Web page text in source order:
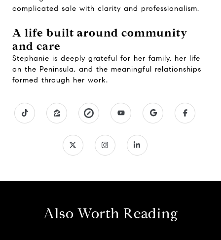
complicated sale with clarity and professionalism.
A life built around community
and care
Stephanie is deeply grateful for her family, her life
on the Peninsula, and the meaningful relationships
formed through her work.
Also Worth Reading